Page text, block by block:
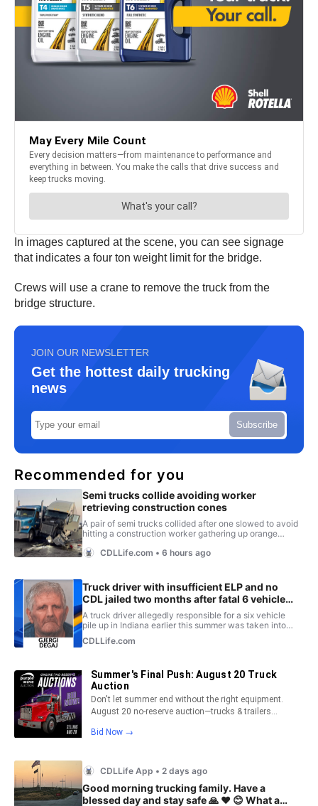
In images captured at the scene, you can see signage
that indicates a four ton weight limit for the bridge.
Crews will use a crane to remove the truck from the
bridge structure.
JOIN OUR NEWSLETTER
Get the hottest daily trucking
news